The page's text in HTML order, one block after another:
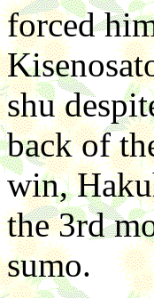
forced
shu
back of
win,
the 3rd
sumo.